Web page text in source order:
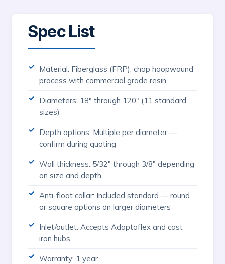
Spec List
Material: Fiberglass (FRP), chop hoopwound
process with commercial grade resin
Diameters: 18" through 120" (11 standard
sizes)
Depth options: Multiple per diameter —
confirm during quoting
Wall thickness: 5/32" through 3/8" depending
on size and depth
Anti-float collar: Included standard — round
or square options on larger diameters
Inlet/outlet: Accepts Adaptaflex and cast
iron hubs
Warranty: 1 year